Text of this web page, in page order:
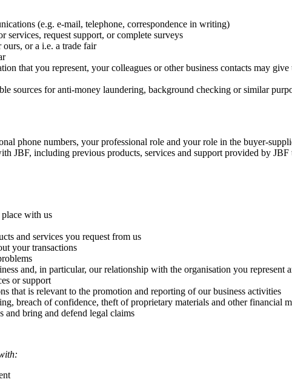
(e.g. e-mail, telephone, correspondence in writing)
services, request support, or complete surveys
or a i.e. a trade fair
that you represent, your colleagues or other business contacts may
sources for anti-money laundering, background checking or similar
phone numbers, your professional role and your role in the buyer-
JBF, including previous products, services and support provided by JBF
with us
and services you request from us
your transactions
and, in particular, our relationship with the organisation you represent
or support
that is relevant to the promotion and reporting of our business activities
breach of confidence, theft of proprietary materials and other financial
bring and defend legal claims